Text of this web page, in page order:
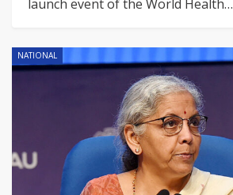
launch event of the World Health…
NATIONAL